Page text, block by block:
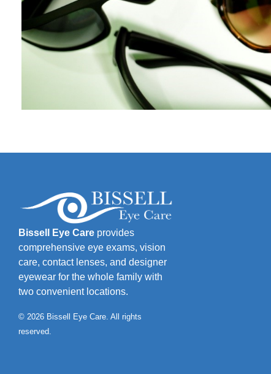
Bissell Eye Care provides
comprehensive eye exams, vision
care, contact lenses, and designer
eyewear for the whole family with
two convenient locations.
© 2026 Bissell Eye Care. All rights
reserved.